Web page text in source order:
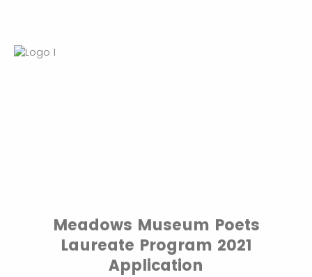
Meadows Museum Poets
Laureate Program 2021
Application